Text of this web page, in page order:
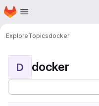
Skip to main content
Homepage
ExploreTopicsdocker
D docker